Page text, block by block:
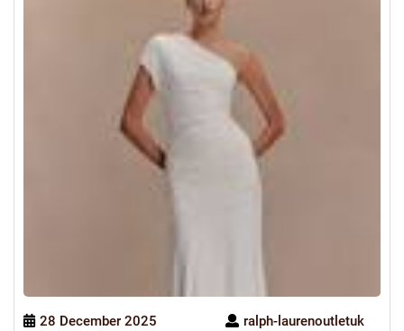
28 December 2025
ralph-laurenoutletuk